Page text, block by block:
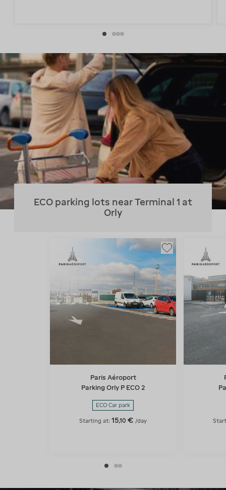
ECO parking lots near Terminal 1 at
Orly
Paris Aéroport
Parking Orly P ECO 2
ECO Car park
Starting at:15,10 € /day